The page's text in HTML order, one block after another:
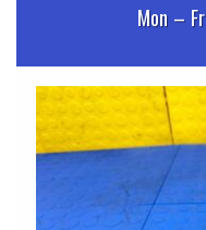
Mon –